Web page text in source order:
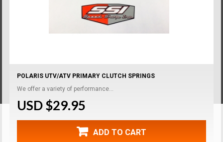
POLARIS UTV/ATV PRIMARY CLUTCH SPRINGS
We offer a variety of performance...
USD $29.95
ADD TO CART